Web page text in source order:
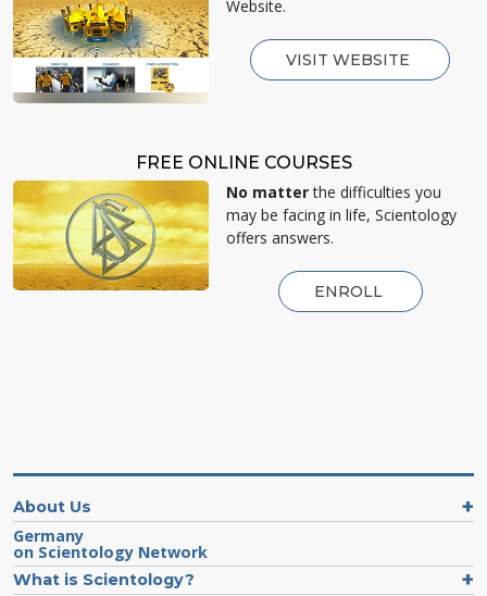
Website.
VISIT WEBSITE
FREE ONLINE COURSES
No matterthe difficulties you
may be facing in life, Scientology
offers answers.
ENROLL
About Us
Germany
on Scientology Network
What is Scientology?